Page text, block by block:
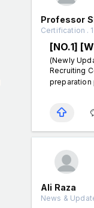
Professor
Certification .
[NO.1]
(Newly
Recruiting
preparation
Ali Raza
News &